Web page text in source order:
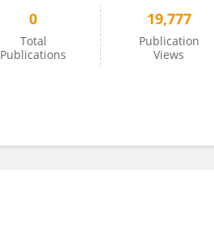
0
Total
Publications
19,777
Publication
Views